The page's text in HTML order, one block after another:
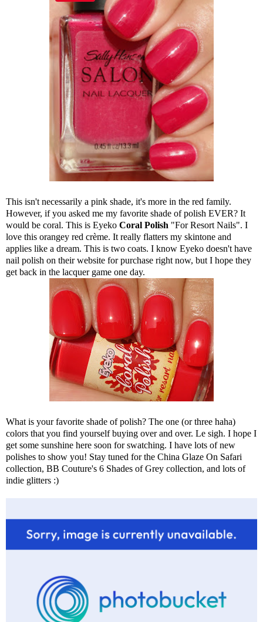
This isn't necessarily a pink shade, it's more in the red family.
However, if you asked me my favorite shade of polish EVER? It
would be coral. This is Eyeko Coral Polish "For Resort Nails". I
love this orangey red crème. It really flatters my skintone and
applies like a dream. This is two coats. I know Eyeko doesn't have
nail polish on their website for purchase right now, but I hope they
get back in the lacquer game one day.
What is your favorite shade of polish? The one (or three haha)
colors that you find yourself buying over and over. Le sigh. I hope I
get some sunshine here soon for swatching. I have lots of new
polishes to show you! Stay tuned for the China Glaze On Safari
collection, BB Couture's 6 Shades of Grey collection, and lots of
indie glitters :)